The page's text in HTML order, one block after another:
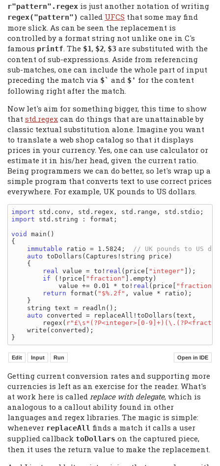
r"pattern".regex is just another notation of writing
regex("pattern") called UFCS that some may find
more slick. As can be seen the replacement is
controlled by a format string not unlike one in C's
famous printf . The $1, $2, $3 are substituted with the
content of sub-expressions. Aside from referencing
sub-matches, one can include the whole part of input
preceding the match via $` and $' for the content
following right after the match.
Now let's aim for something bigger, this time to show
that std.regex can do things that are unattainable by
classic textual substitution alone. Imagine you want
to translate a web shop catalog so that it displays
prices in your currency. Yes, one can use calculator or
estimate it in his/her head, given the current ratio.
Being programmers we can do better, so let's wrap up a
simple program that converts text to use correct prices
everywhere. For example, UK pounds to US dollars.
import
import std.string : format;
void
main()
{
immutable ratio = 1.5824;
auto toDollars(Captures!string price)
    {
real
value = to! real (price[ "integer"
]);
if (!price[ "fraction"
].empty)
            value += 0.01 * to!
real (price[ "fraction"
return format( "$%.2f" , value * ratio);
    }
    string text = readln();
auto converted = replaceAll!toDollars(text,
        regex(
r"£\s*(?P<integer>[0-
    write(converted);
Getting current conversion rates and supporting more
currencies is left as an exercise for the reader. What's
at work here is called replace with delegate, which is
analogous to a callout ability found in other
languages and regex libraries. The magic is simple:
whenever replaceAll finds a match it calls a user
supplied callback toDollars on the captured piece,
then it uses the return value to make the replacement.